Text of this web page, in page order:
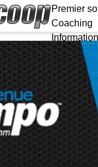
Premier
Coaching
Information